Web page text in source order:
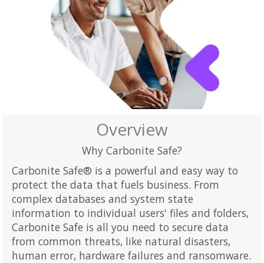
Overview
Why Carbonite Safe?
Carbonite Safe® is a powerful and easy way to
protect the data that fuels business. From
complex databases and system state
information to individual users' files and folders,
Carbonite Safe is all you need to secure data
from common threats, like natural disasters,
human error, hardware failures and ransomware.